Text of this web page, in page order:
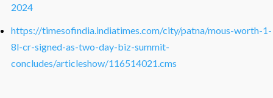
2024
https://timesofindia.indiatimes.com/city/patna/mous-worth-1-
8l-cr-signed-as-two-day-biz-summit-
concludes/articleshow/116514021.cms